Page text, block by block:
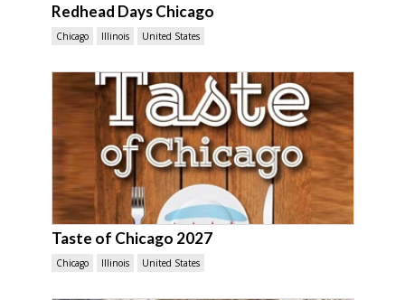
Redhead Days Chicago
Chicago Illinois United States
Taste of Chicago 2027
Chicago Illinois United States